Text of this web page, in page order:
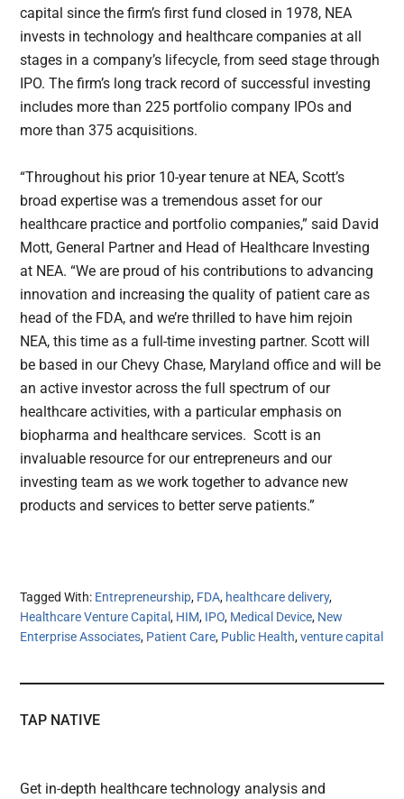
capital since the firm’s first fund closed in 1978, NEA
invests in technology and healthcare companies at all
stages in a company’s lifecycle, from seed stage through
IPO. The firm’s long track record of successful investing
includes more than 225 portfolio company IPOs and
more than 375 acquisitions.
“Throughout his prior 10-year tenure at NEA, Scott’s
broad expertise was a tremendous asset for our
healthcare practice and portfolio companies,” said David
Mott, General Partner and Head of Healthcare Investing
at NEA. “We are proud of his contributions to advancing
innovation and increasing the quality of patient care as
head of the FDA, and we’re thrilled to have him rejoin
NEA, this time as a full-time investing partner. Scott will
be based in our Chevy Chase, Maryland office and will be
an active investor across the full spectrum of our
healthcare activities, with a particular emphasis on
biopharma and healthcare services. Scott is an
invaluable resource for our entrepreneurs and our
investing team as we work together to advance new
products and services to better serve patients.”
Tagged With: Entrepreneurship, FDA, healthcare delivery,
Healthcare Venture Capital, HIM, IPO, Medical Device, New
Enterprise Associates, Patient Care, Public Health,venture capital
TAP NATIVE
Get in-depth healthcare technology analysis and